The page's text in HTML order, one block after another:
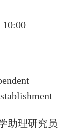
10:00
助理研究员